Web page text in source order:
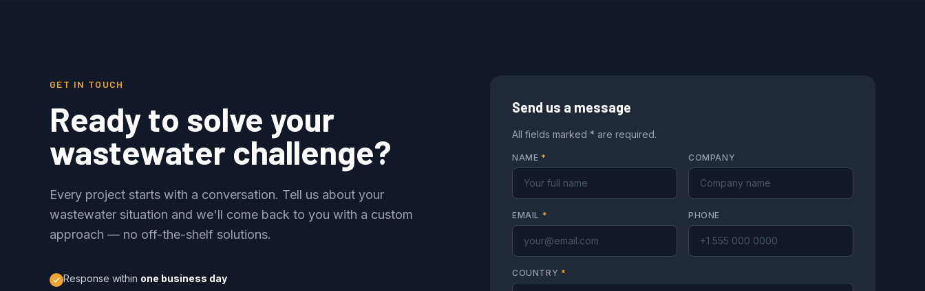
GET IN TOUCH
Ready to solve your
wastewater challenge?
Every project starts with a conversation. Tell us about your
wastewater situation and we'll come back to you with a custom
approach — no off-the-shelf solutions.
Response within one business day
Send us a message
All fields marked * are required.
NAME * COMPANY
EMAIL * PHONE
COUNTRY *